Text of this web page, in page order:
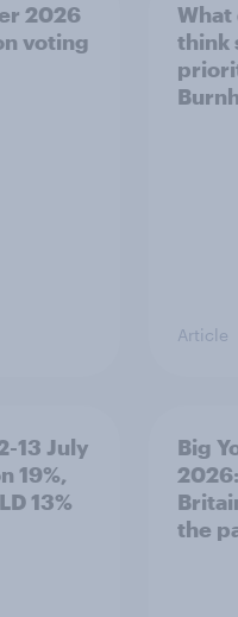
2026
voting
What
think
Article
13 July
19%,
13%
Big
the